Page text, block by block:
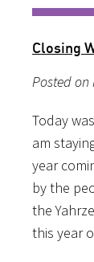
Closing
Posted on
Today
am
year
by the
the
this year